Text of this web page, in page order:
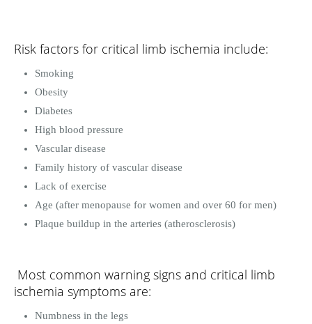
Risk factors for critical limb ischemia include:
Smoking
Obesity
Diabetes
High blood pressure
Vascular disease
Family history of vascular disease
Lack of exercise
Age (after menopause for women and over 60 for men)
Plaque buildup in the arteries (atherosclerosis)
Most common warning signs and critical limb
ischemia symptoms are:
Numbness in the legs